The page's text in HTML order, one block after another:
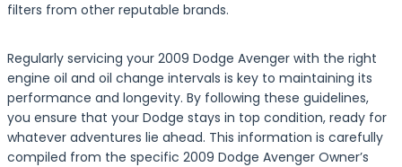
filters from other reputable brands.
Regularly servicing your 2009 Dodge Avenger with the right
engine oil and oil change intervals is key to maintaining its
performance and longevity. By following these guidelines,
you ensure that your Dodge stays in top condition, ready for
whatever adventures lie ahead. This information is carefully
compiled from the specific 2009 Dodge Avenger Owner’s